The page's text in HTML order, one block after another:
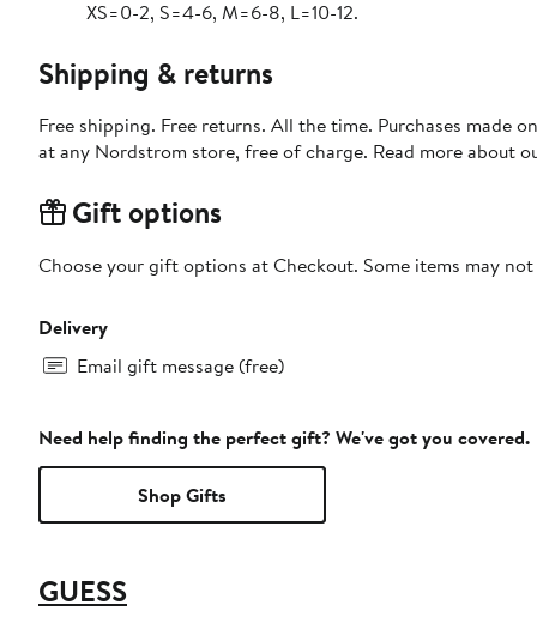
XS=0-2, S=4-6, M=6-8, L=10-12.
Shipping & returns
Free shipping. Free returns. All the time. Purchases made
at any Nordstrom store, free of charge. Read more about
Gift options
Choose your gift options at Checkout. Some items may
Delivery
Email gift message (free)
Need help finding the perfect gift? We've got you covered.
Shop Gifts
GUESS